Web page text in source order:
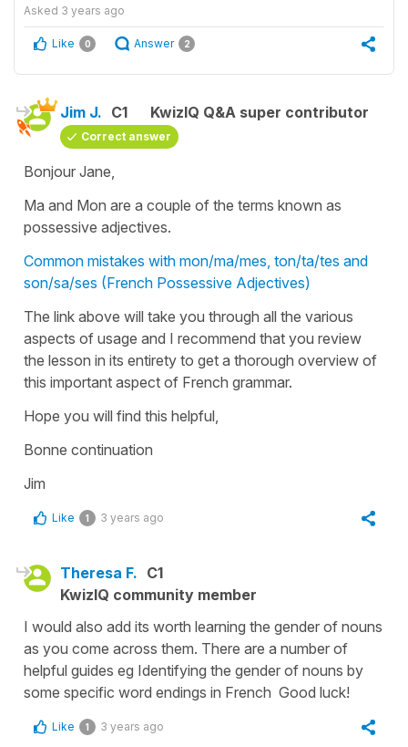
Asked 3 years ago
Like 0 Answer 2
Jim J. C1 KwizIQ Q&A super contributor
Correct answer
Bonjour Jane,
Ma and Mon are a couple of the terms known as
possessive adjectives.
Common mistakes with mon/ma/mes, ton/ta/tes and
son/sa/ses (French Possessive Adjectives)
The link above will take you through all the various
aspects of usage and I recommend that you review
the lesson in its entirety to get a thorough overview of
this important aspect of French grammar.
Hope you will find this helpful,
Bonne continuation
Jim
Like 1 3 years ago
Theresa F. C1
KwizIQ community member
I would also add its worth learning the gender of nouns
as you come across them. There are a number of
helpful guides eg Identifying the gender of nouns by
some specific word endings in French Good luck!
Like 1 3 years ago